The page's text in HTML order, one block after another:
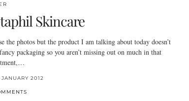
Skincare
the photos but the product I am talking about today doesn’t
packaging so you aren’t missing out on much in that
2012